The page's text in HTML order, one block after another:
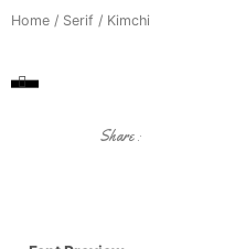
Home / Serif / Kimchi
Share :